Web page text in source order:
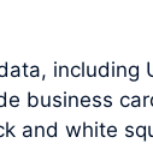
business
and white